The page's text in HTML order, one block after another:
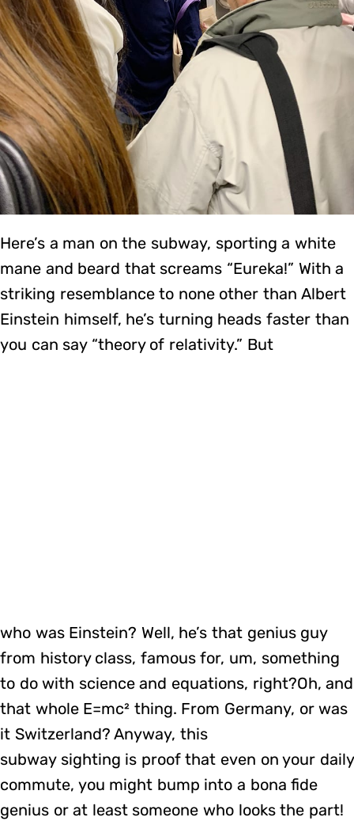
Here’s a man on the subway, sporting a white
mane and beard that screams “Eureka!” With a
striking resemblance to none other than Albert
Einstein himself, he’s turning heads faster than
you can say “theory of relativity.” But
who was Einstein? Well, he’s that genius guy
from history class, famous for, um, something
to do with science and equations, right?Oh, and
that whole E=mc² thing. From Germany, or was
it Switzerland? Anyway, this
subway sighting is proof that even on your daily
commute, you might bump into a bona fide
genius or at least someone who looks the part!